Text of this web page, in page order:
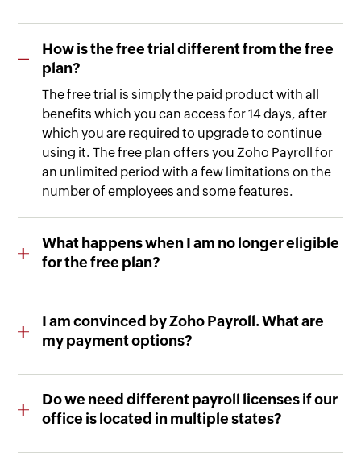
How is the free trial different from the free
plan?
The free trial is simply the paid product with all
benefits which you can access for 14 days, after
which you are required to upgrade to continue
using it. The free plan offers you Zoho Payroll for
an unlimited period with a few limitations on the
number of employees and some features.
What happens when I am no longer eligible
for the free plan?
features.
I am convinced by Zoho Payroll. What are
my payment options?
wire transfer for the yearly plan.
Do we need different payroll licenses if our
office is located in multiple states?